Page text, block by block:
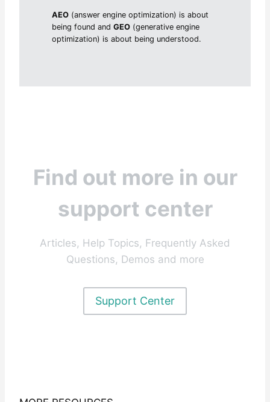
AEO (answer engine optimization) is about
being found andGEO (generative engine
optimization) is about being understood.
Find out more in our
support center
Articles, Help Topics, Frequently Asked
Questions, Demos and more
Support Center